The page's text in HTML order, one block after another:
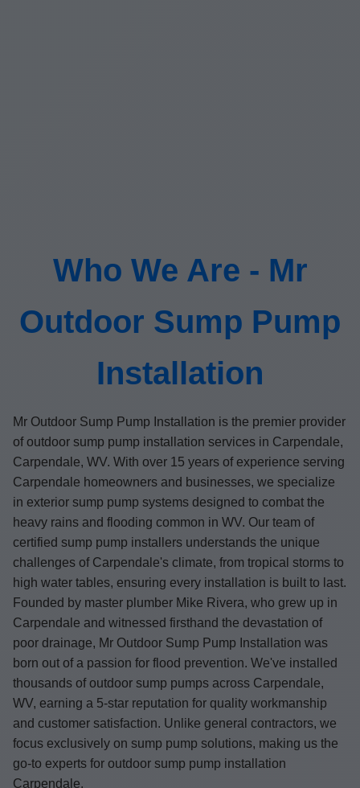
Who We Are - Mr
Outdoor Sump Pump
Installation
Mr Outdoor Sump Pump Installation is the premier provider
of outdoor sump pump installation services in Carpendale,
Carpendale, WV. With over 15 years of experience serving
Carpendale homeowners and businesses, we specialize
in exterior sump pump systems designed to combat the
heavy rains and flooding common in WV. Our team of
certified sump pump installers understands the unique
challenges of Carpendale's climate, from tropical storms to
high water tables, ensuring every installation is built to last.
Founded by master plumber Mike Rivera, who grew up in
Carpendale and witnessed firsthand the devastation of
poor drainage, Mr Outdoor Sump Pump Installation was
born out of a passion for flood prevention. We've installed
thousands of outdoor sump pumps across Carpendale,
WV, earning a 5-star reputation for quality workmanship
and customer satisfaction. Unlike general contractors, we
focus exclusively on sump pump solutions, making us the
go-to experts for outdoor sump pump installation
Carpendale.